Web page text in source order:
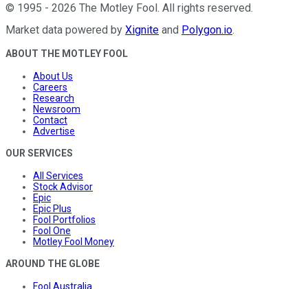
© 1995 - 2026 The Motley Fool. All rights reserved.
Market data powered by Xignite and Polygon.io.
ABOUT THE MOTLEY FOOL
About Us
Careers
Research
Newsroom
Contact
Advertise
OUR SERVICES
All Services
Stock Advisor
Epic
Epic Plus
Fool Portfolios
Fool One
Motley Fool Money
AROUND THE GLOBE
Fool Australia